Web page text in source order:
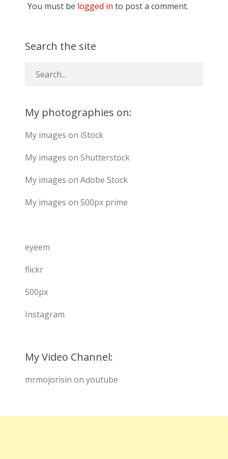
You must be logged in to post a comment.
Search the site
My photographies on:
My images on iStock
My images on Shutterstock
My images on Adobe Stock
My images on 500px prime
eyeem
flickr
500px
Instagram
My Video Channel:
mrmojorisin on youtube